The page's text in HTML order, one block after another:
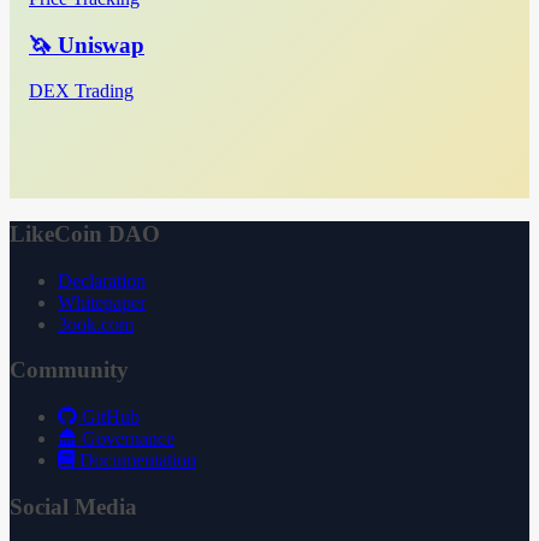
🦄 Uniswap
DEX Trading
LikeCoin DAO
Declaration
Whitepaper
3ook.com
Community
GitHub
Governance
Documentation
Social Media